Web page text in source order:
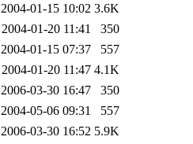
2004-01-15 10:02 3.6K
2004-01-20 11:41
350
2004-01-15 07:37
557
2004-01-20 11:47 4.1K
2006-03-30 16:47
350
2004-05-06 09:31
557
2006-03-30 16:52 5.9K